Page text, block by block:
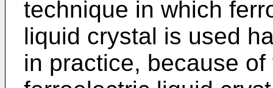
technique in which
liquid crystal is used
in practice, because